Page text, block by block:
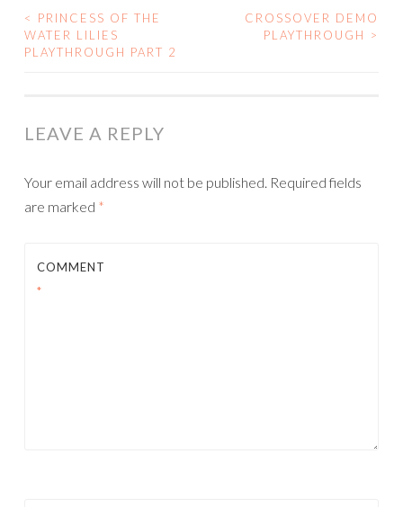
POST
NAVIGATION
<
PRINCESS OF THE
WATER LILIES
PLAYTHROUGH PART 2
CROSSOVER DEMO
PLAYTHROUGH
>
LEAVE A REPLY
Your email address will not be published. Required fields
are marked *
COMMENT
*